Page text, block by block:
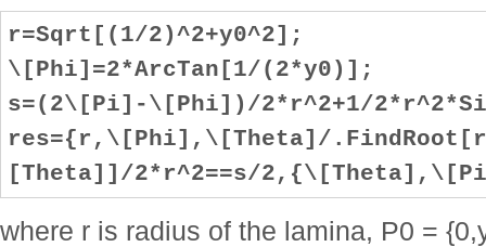
r=Sqrt[(1/2)^2+y0^2];
\[Phi]=2*ArcTan[1/(2*y0)];
s=(2\[Pi]-\[Phi])/2*r^2+1/
res={r,\[Phi],\[Theta]/
[Theta]]/2*r^2==s/
where r is radius of the lamina, P0 =